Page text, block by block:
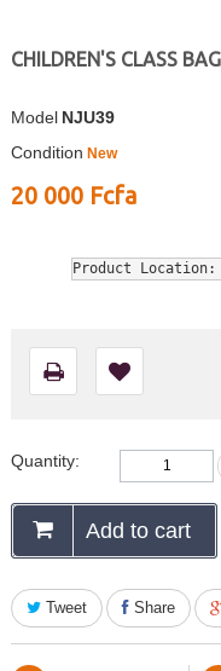
CHILDREN'S CLASS BAG
Model NJU39
Condition New
20 000 Fcfa
Product Location:
Quantity:
Add to cart
Tweet Share